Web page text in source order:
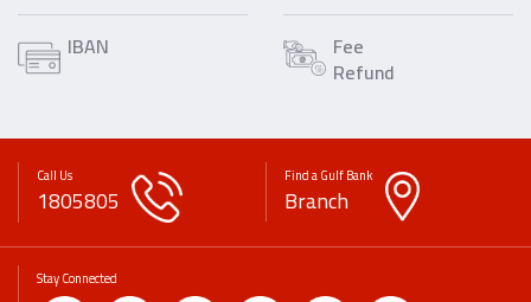
IBAN Fee
Refund
Call Us
1805805
Find a Gulf Bank
Branch
Stay Connected